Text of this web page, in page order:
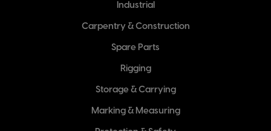
Industrial
Carpentry & Construction
Spare Parts
Rigging
Storage & Carrying
Marking & Measuring